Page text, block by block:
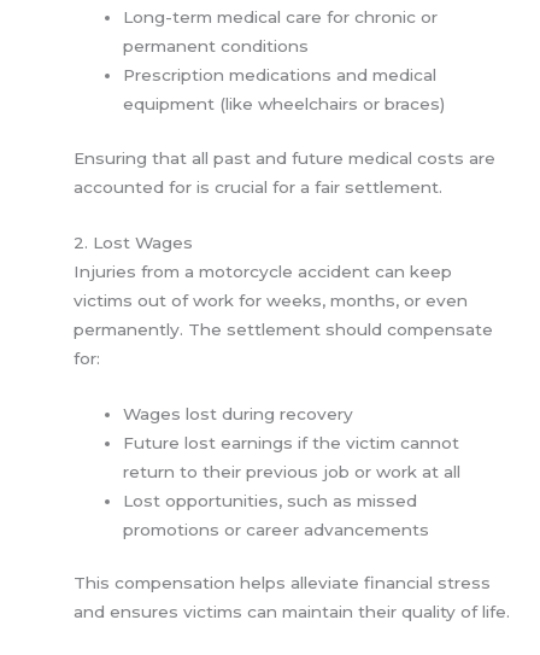
Long-term medical care for chronic or
permanent conditions
Prescription medications and medical
equipment (like wheelchairs or braces)
Ensuring that all past and future medical costs are
accounted for is crucial for a fair settlement.
2. Lost Wages
Injuries from a motorcycle accident can keep
victims out of work for weeks, months, or even
permanently. The settlement should compensate
for:
Wages lost during recovery
Future lost earnings if the victim cannot
return to their previous job or work at all
Lost opportunities, such as missed
promotions or career advancements
This compensation helps alleviate financial stress
and ensures victims can maintain their quality of life.